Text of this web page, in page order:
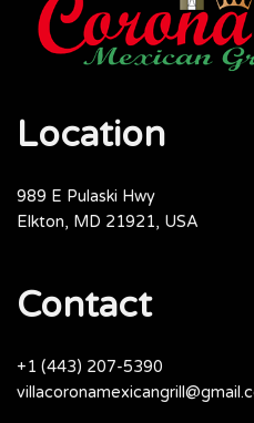
Location
989 E Pulaski Hwy
Elkton, MD 21921, USA
Contact
+1 (443) 207-5390